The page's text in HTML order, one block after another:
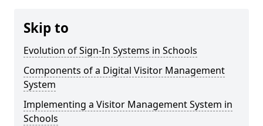
Skip to
Evolution of Sign-In Systems in Schools
Components of a Digital Visitor Management
System
Implementing a Visitor Management System in
Schools